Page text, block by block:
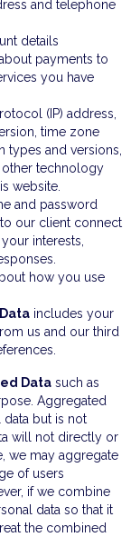
and telephone
details
payments to
you have
(IP) address,
time zone
and versions,
other technology
website.
and password
our client connect
interests,
how you use
includes your
us and our third
Data such as
Aggregated
but is not
will not directly or
we may aggregate
of users
if we combine
data so that it
the combined